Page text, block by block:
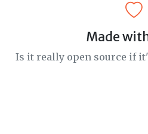
Made
Is it really open source if